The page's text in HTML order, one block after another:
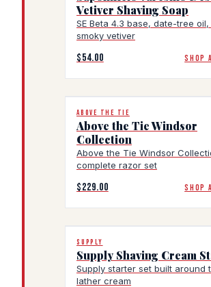
Vetiver Shaving Soap
SE Beta 4.3 base, date-tree
smoky vetiver
$54.00 SHOP
ABOVE THE TIE
Above the Tie Windsor
Collection
Above the Tie Windsor
complete razor set
$229.00 SHOP
SUPPLY
Supply Shaving Cream
Supply starter set built around
lather cream